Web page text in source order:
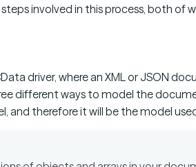
involved in this process, both of
driver, where an XML or JSON
different ways to model the
and therefore it will be the model